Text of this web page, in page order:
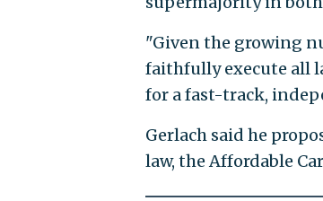
"Given the growing
faithfully execute all
for a fast-track,
Gerlach said he
law, the Affordable